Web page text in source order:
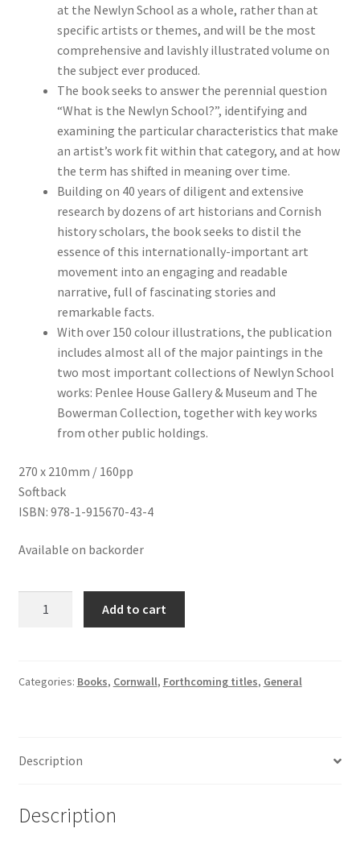
at the Newlyn School as a whole, rather than at
specific artists or themes, and will be the most
comprehensive and lavishly illustrated volume on
the subject ever produced.
The book seeks to answer the perennial question
“What is the Newlyn School?”, identifying and
examining the particular characteristics that make
an artist’s work fit within that category, and at how
the term has shifted in meaning over time.
Building on 40 years of diligent and extensive
research by dozens of art historians and Cornish
history scholars, the book seeks to distil the
essence of this internationally-important art
movement into an engaging and readable
narrative, full of fascinating stories and
remarkable facts.
With over 150 colour illustrations, the publication
includes almost all of the major paintings in the
two most important collections of Newlyn School
works: Penlee House Gallery & Museum and The
Bowerman Collection, together with key works
from other public holdings.
270 x 210mm / 160pp
Softback
ISBN: 978-1-915670-43-4
Available on backorder
Newlyn
Cornish
Light
Add to cart
Categories: Books, Cornwall, Forthcoming titles, General
Description
Description